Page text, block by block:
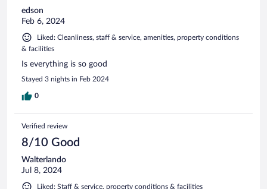
edson
Feb 6, 2024
Liked: Cleanliness, staff & service, amenities, property conditions
& facilities
Is everything is so good
Stayed 3 nights in Feb 2024
0
Verified review
8/10 Good
Walterlando
Jul 8, 2024
Liked: Staff & service, property conditions & facilities